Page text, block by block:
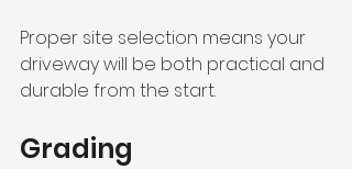
Proper site selection means your
driveway will be both practical and
durable from the start.
Grading